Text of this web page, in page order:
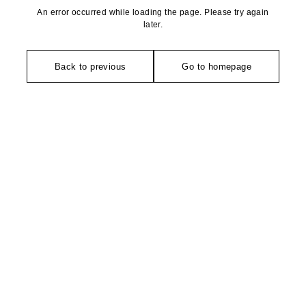
An error occurred while loading the page. Please try again
later.
Back to previous Go to homepage